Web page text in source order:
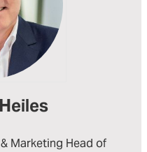
Marketing Head of